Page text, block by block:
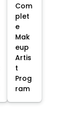
Com
plet
e
Mak
eup
Artis
t
Prog
ram